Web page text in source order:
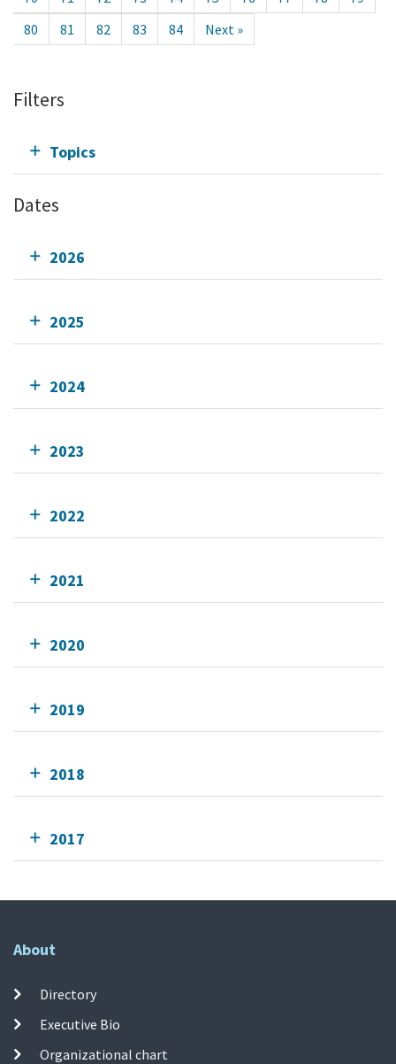
80
81 82 83 84 Next »
Filters
Topics
Dates
2026
2025
2024
2023
2022
2021
2020
2019
2018
2017
About
Directory
Executive Bio
Organizational chart